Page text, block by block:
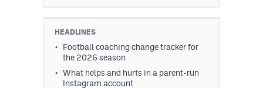
HEADLINES
Football coaching change tracker for
the 2026 season
What helps and hurts in a parent-run
Instagram account